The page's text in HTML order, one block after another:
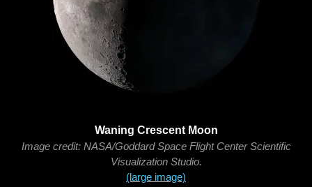
Waning Crescent Moon
Image credit: NASA/Goddard Space Flight Center Scientific
Visualization Studio.
(large image)